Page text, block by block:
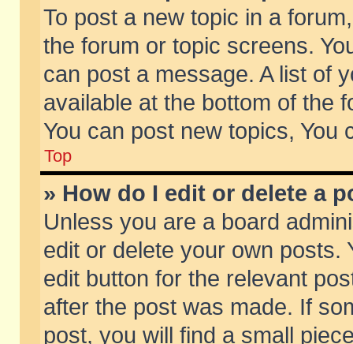
To post a new topic in a
the forum or topic screens.
can post a message. A list of
available at the bottom of the
You can post new topics, You
Top
» How do I edit or delete a
Unless you are a board
edit or delete your own posts.
edit button for the relevant
after the post was made. If
post, you will find a small